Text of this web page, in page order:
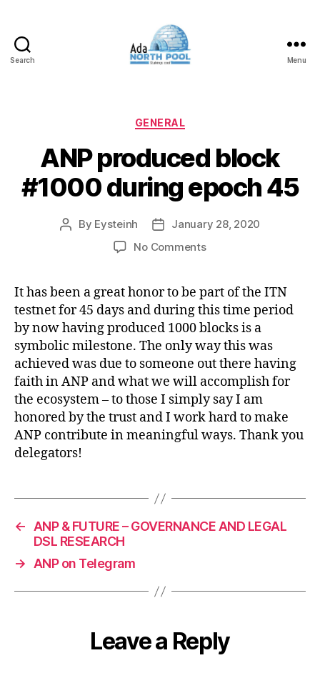
Search Menu
Categories
GENERAL
ANP produced block
#1000 during epoch 45
Post
By Eysteinh
Post
date
January 28, 2020
No Commentson
block
#1000
during
epoch
45
It has been a great honor to be part of the ITN
testnet for 45 days and during this time period
by now having produced 1000 blocks is a
symbolic milestone. The only way this was
achieved was due to someone out there having
faith in ANP and what we will accomplish for
the ecosystem – to those I simply say I am
honored by the trust and I work hard to make
ANP contribute in meaningful ways. Thank you
delegators!
← ANP & FUTURE – GOVERNANCE AND LEGAL
DSL RESEARCH
→ ANP on Telegram
Leave a Reply